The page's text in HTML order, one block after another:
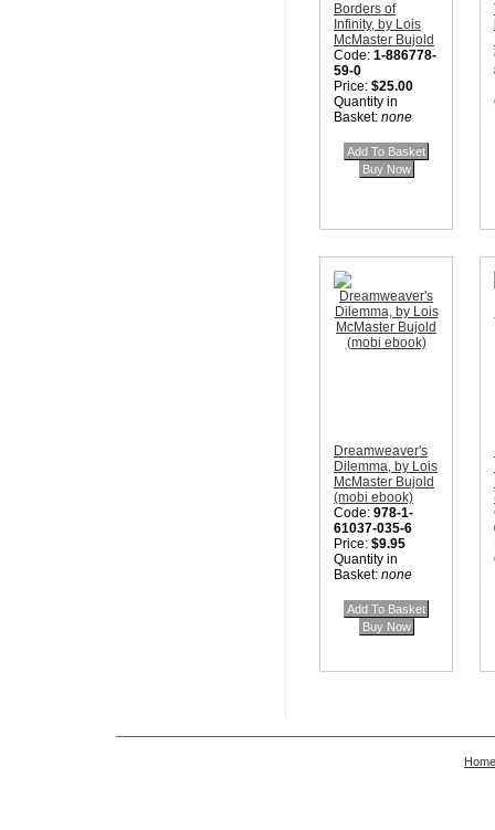
Borders of
Infinity, by Lois
McMaster Bujold
Code: 1-886778-
59-0
Price: $25.00
Quantity in
Basket: none
Dreamweaver's
Dilemma, by Lois
McMaster Bujold
(mobi ebook)
Code: 978-1-
61037-035-6
Price: $9.95
Quantity in
Basket: none
Home